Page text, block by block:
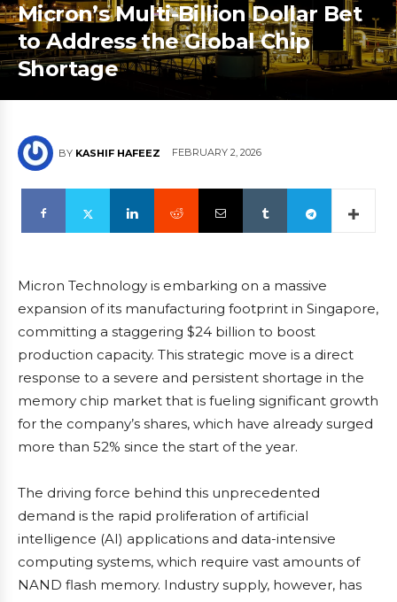
Micron’s Multi-Billion Dollar Bet
to Address the Global Chip
Shortage
BY KASHIF HAFEEZ FEBRUARY 2, 2026
Micron Technology is embarking on a massive
expansion of its manufacturing footprint in Singapore,
committing a staggering $24 billion to boost
production capacity. This strategic move is a direct
response to a severe and persistent shortage in the
memory chip market that is fueling significant growth
for the company’s shares, which have already surged
more than 52% since the start of the year.
The driving force behind this unprecedented
demand is the rapid proliferation of artificial
intelligence (AI) applications and data-intensive
computing systems, which require vast amounts of
NAND flash memory. Industry supply, however, has